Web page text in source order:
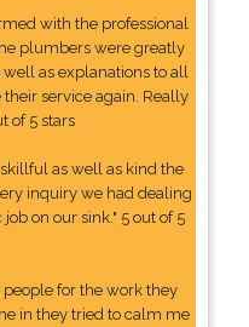
with the professional
plumbers were greatly
as explanations to all
service again. Really
of 5 stars
as well as kind the
inquiry we had dealing
on our sink." 5 out of 5
for the work they
in they tried to calm me